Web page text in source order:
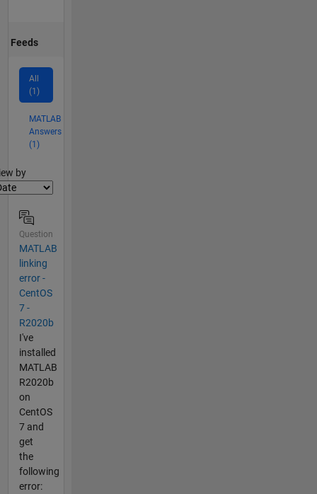
Feeds
All
(1)
MATLAB
Answers
(1)
by
Question
MATLAB
linking
error -
CentOS
7 -
R2020b
I've
installed
MATLAB
R2020b
on
CentOS
7 and
get
the
following
error: